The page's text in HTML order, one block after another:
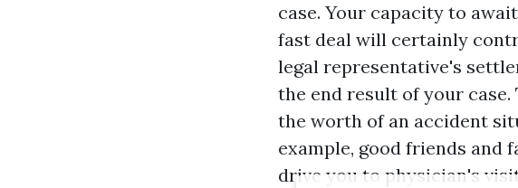
case. Your capacity to
fast deal will certainly
legal representative's
the end result of your
the worth of an accident
example, good friends and
drive you to physician's